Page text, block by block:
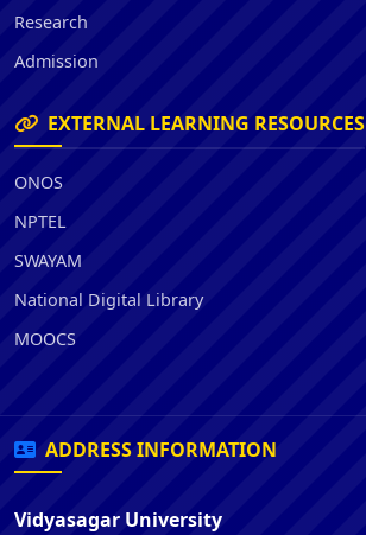
Research
Admission
EXTERNAL LEARNING RESOURCES
ONOS
NPTEL
SWAYAM
National Digital Library
MOOCS
ADDRESS INFORMATION
Vidyasagar University